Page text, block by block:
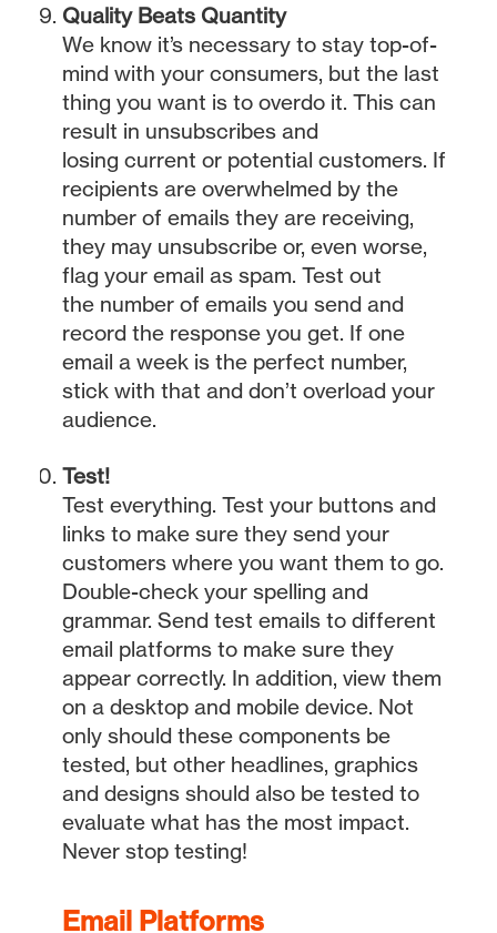
Quality Beats Quantity
We know it’s necessary to stay top-of-
mind with your consumers, but the last
thing you want is to overdo it. This can
result in unsubscribes and
losing current or potential customers. If
recipients are overwhelmed by the
number of emails they are receiving,
they may unsubscribe or, even worse,
flag your email as spam. Test out
the number of emails you send and
record the response you get. If one
email a week is the perfect number,
stick with that and don’t overload your
audience.
Test!
Test everything. Test your buttons and
links to make sure they send your
customers where you want them to go.
Double-check your spelling and
grammar. Send test emails to different
email platforms to make sure they
appear correctly. In addition, view them
on a desktop and mobile device. Not
only should these components be
tested, but other headlines, graphics
and designs should also be tested to
evaluate what has the most impact.
Never stop testing!
Email Platforms